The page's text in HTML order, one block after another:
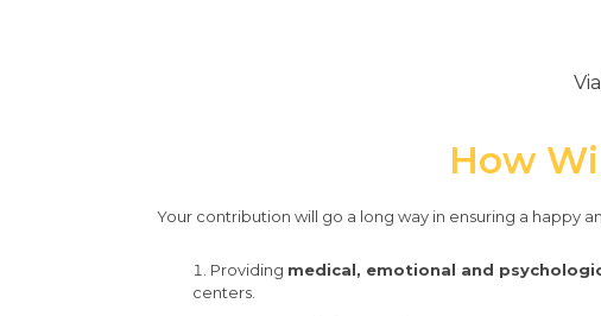
Via
How
Your contribution will go a long way in ensuring a happy
Providing medical, emotional and
centers.